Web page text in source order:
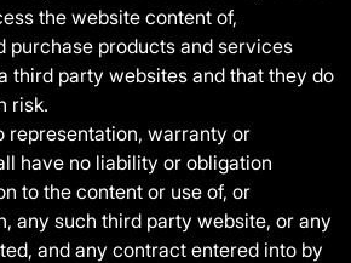
the website content of,
purchase products and services
third party websites and that they do
risk.
representation, warranty or
have no liability or obligation
to the content or use of, or
any such third party website, or any
and any contract entered into by